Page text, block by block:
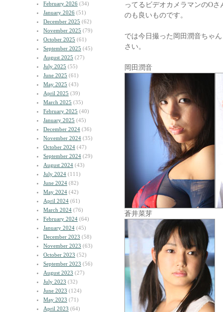
February 2026 (34)
January 2026 (51)
December 2025 (62)
November 2025 (79)
October 2025 (61)
September 2025 (45)
August 2025 (27)
July 2025 (55)
June 2025 (61)
May 2025 (43)
April 2025 (39)
March 2025 (35)
February 2025 (40)
January 2025 (45)
December 2024 (36)
November 2024 (35)
October 2024 (47)
September 2024 (29)
August 2024 (43)
July 2024 (111)
June 2024 (82)
May 2024 (42)
April 2024 (61)
March 2024 (76)
February 2024 (64)
January 2024 (45)
December 2023 (58)
November 2023 (63)
October 2023 (52)
September 2023 (56)
August 2023 (27)
July 2023 (32)
June 2023 (124)
May 2023 (71)
April 2023 (64)
ってるビデオカメラマンのO
のも良いものです。
では今日撮った岡田潤音ちゃ
さい。
岡田潤音
蒼井菜芽